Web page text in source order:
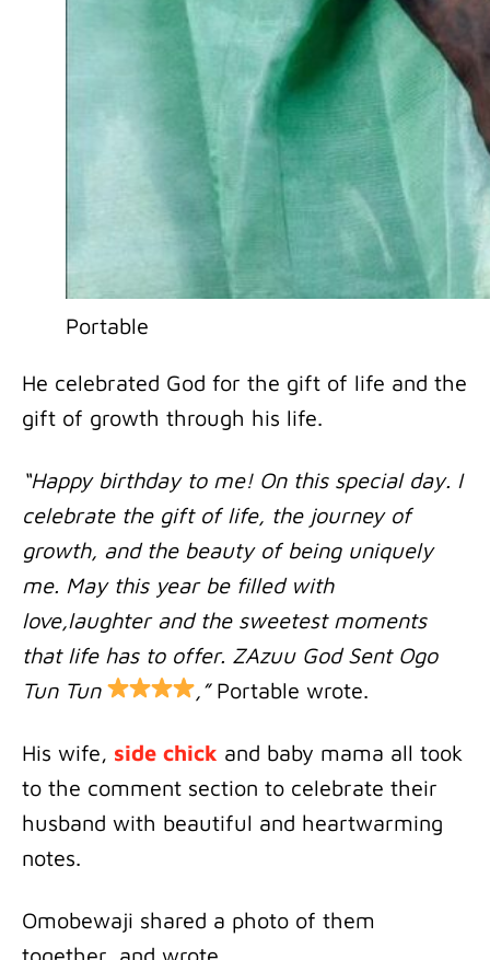
Portable
He celebrated God for the gift of life and the
gift of growth through his life.
“Happy birthday to me! On this special day. I
celebrate the gift of life, the journey of
growth, and the beauty of being uniquely
me. May this year be filled with
love,laughter and the sweetest moments
that life has to offer. ZAzuu God Sent Ogo
Tun Tun
,”Portable wrote.
His wife, side chick and baby mama all took
to the comment section to celebrate their
husband with beautiful and heartwarming
notes.
Omobewaji shared a photo of them